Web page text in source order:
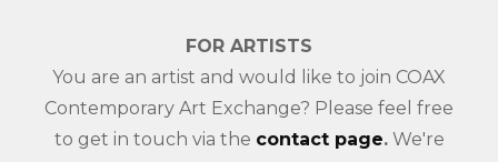
FOR ARTISTS
You are an artist and would like to join COAX
Contemporary Art Exchange? Please feel free
to get in touch via the contact page.We're